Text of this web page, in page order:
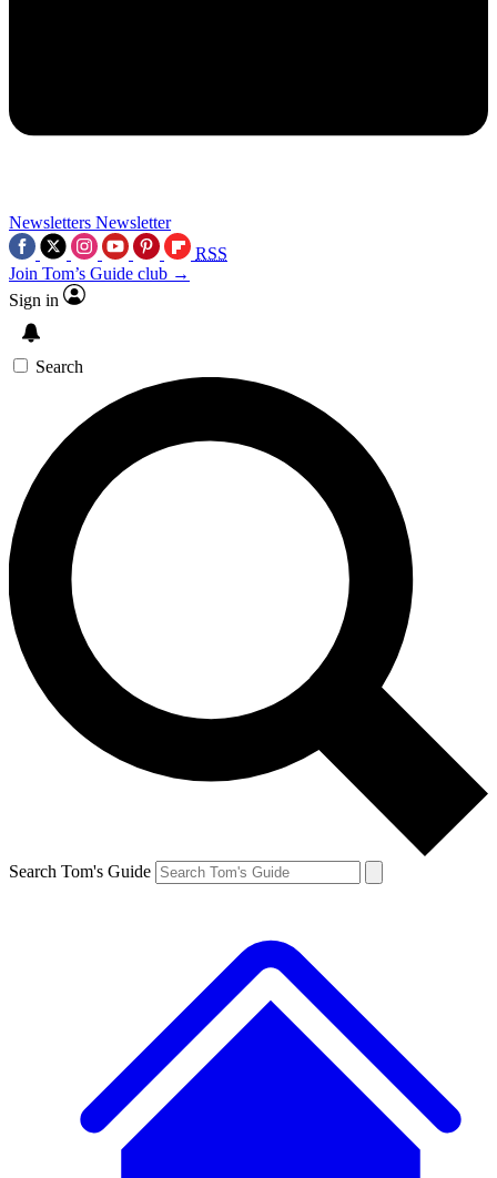
Newsletters Newsletter
RSS
Join Tom’s Guide club →
Sign in
Search
Search Tom's Guide